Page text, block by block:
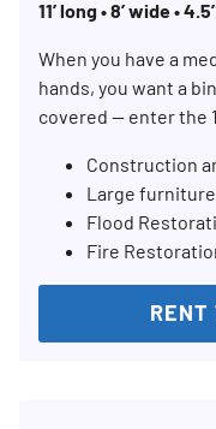
11’ long • 8’ wide •
When you have a
hands, you want a
covered — enter the
Construction
Large furniture
Flood
Fire
RENT